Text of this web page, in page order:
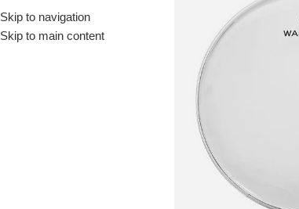
Skip to navigation
Skip to main content
Drummer ▶ Percussionist ▶